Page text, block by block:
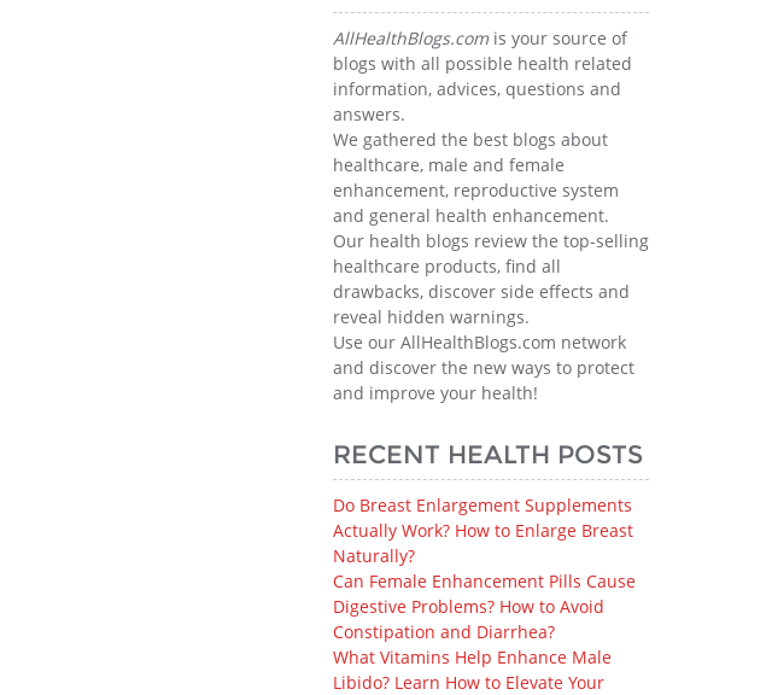
AllHealthBlogs.comis your source of
blogs with all possible health related
information, advices, questions and
answers.
We gathered the best blogs about
healthcare, male and female
enhancement, reproductive system
and general health enhancement.
Our health blogs review the top-selling
healthcare products, find all
drawbacks, discover side effects and
reveal hidden warnings.
Use our AllHealthBlogs.com network
and discover the new ways to protect
and improve your health!
RECENT HEALTH POSTS
Do Breast Enlargement Supplements
Actually Work? How to Enlarge Breast
Naturally?
Can Female Enhancement Pills Cause
Digestive Problems? How to Avoid
Constipation and Diarrhea?
What Vitamins Help Enhance Male
Libido? Learn How to Elevate Your